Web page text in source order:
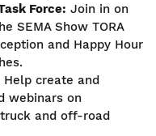
Force: Join in on
SEMA Show TORA
and Happy Hour
Help create and
webinars on
and off-road